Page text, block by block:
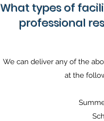
What types of
professional
We can deliver any of the
at the